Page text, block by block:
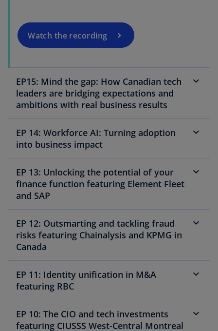
Watch the recording
n
n
t
a
b
EP15: Mind the gap: How Canadian tech
leaders are bridging expectations and
ambitions with real business results
EP 14: Workforce AI: Turning adoption
into business impact
EP 13: Unlocking the potential of your
finance function featuring Element Fleet
and SAP
EP 12: Outsmarting and tackling fraud
risks featuring Chainalysis and KPMG in
Canada
EP 11: Identity unification in M&A
featuring RBC
EP 10: The CIO and tech investments
featuring CIUSSS West-Central Montreal